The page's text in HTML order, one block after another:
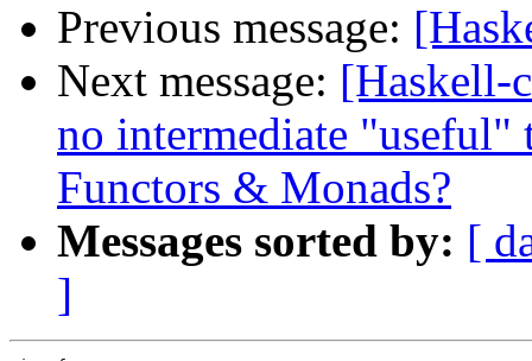
Previous message:
Next message: [Haskell-
no intermediate "useful"
Functors & Monads?
Messages sorted by: [
]